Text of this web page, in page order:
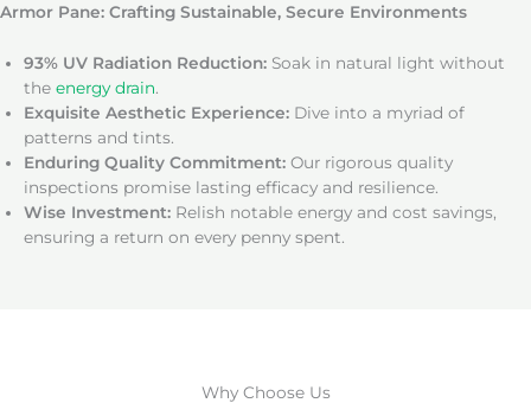
Armor Pane: Crafting Sustainable, Secure Environments
93% UV Radiation Reduction: Soak in natural light without
the energy drain.
Exquisite Aesthetic Experience: Dive into a myriad of
patterns and tints.
Enduring Quality Commitment: Our rigorous quality
inspections promise lasting efficacy and resilience.
Wise Investment: Relish notable energy and cost savings,
ensuring a return on every penny spent.
Why Choose Us